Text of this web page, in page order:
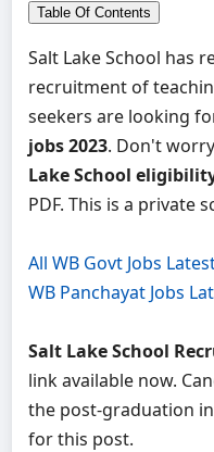
Table Of Contents
Salt Lake School has
recruitment of
seekers are looking
jobs 2023. Don't
Lake School
PDF. This is a private
All WB Govt Jobs
WB Panchayat Jobs
Salt Lake School
link available now.
the post-graduation
for this post.